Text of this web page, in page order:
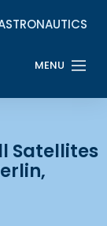
Satellites